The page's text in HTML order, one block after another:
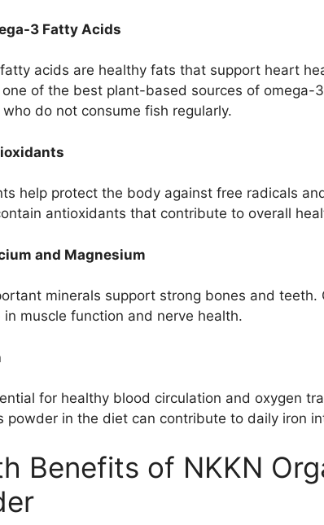
3 Fatty Acids
acids are healthy fats that support heart
of the best plant-based sources of omega-
do not consume fish regularly.
help protect the body against free radicals
antioxidants that contribute to overall
and Magnesium
minerals support strong bones and teeth.
in muscle function and nerve health.
for healthy blood circulation and oxygen
powder in the diet can contribute to daily iron
Benefits of NKKN